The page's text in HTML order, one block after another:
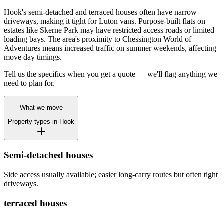
Hook's semi-detached and terraced houses often have narrow
driveways, making it tight for Luton vans. Purpose-built flats on
estates like Skerne Park may have restricted access roads or limited
loading bays. The area's proximity to Chessington World of
Adventures means increased traffic on summer weekends, affecting
move day timings.
Tell us the specifics when you get a quote — we'll flag anything we
need to plan for.
What we move
Property types in Hook
Semi-detached houses
Side access usually available; easier long-carry routes but often tight
driveways.
terraced houses